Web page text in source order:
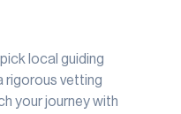
local guiding
rigorous vetting
your journey with